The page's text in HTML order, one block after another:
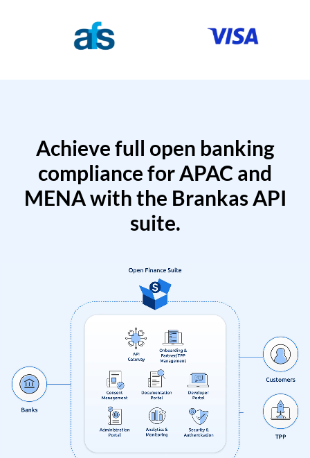
Achieve full open banking
compliance for APAC and
MENA with the Brankas API
suite.